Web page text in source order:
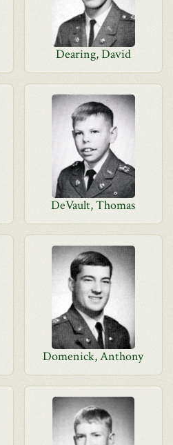
Dearing, David
DeVault, Thomas
Domenick, Anthony